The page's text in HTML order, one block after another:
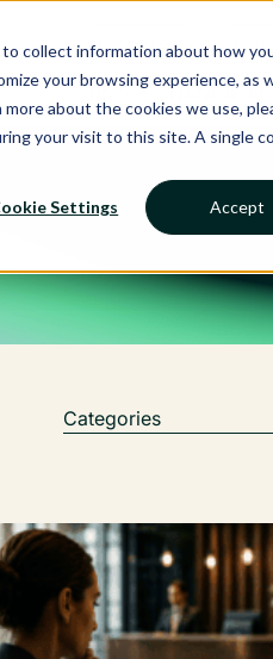
collect information about how
your browsing experience, as
about the cookies we use,
your visit to this site. A single
Settings Accept
Ecosystem
RMS NANCIE AI
Categories